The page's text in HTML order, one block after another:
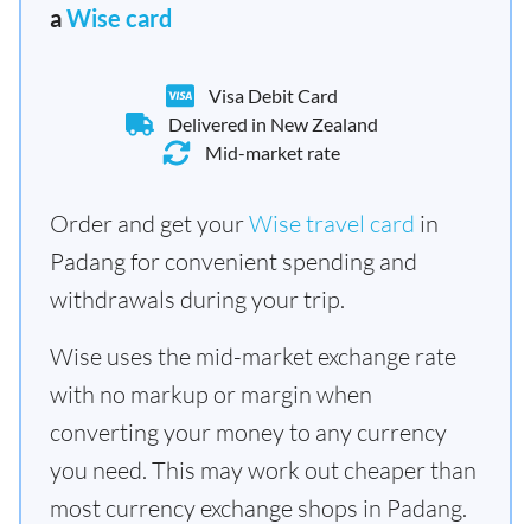
aWise card
Visa Debit Card
Delivered in New Zealand
Mid-market rate
Order and get yourWise travel card in
Padang for convenient spending and
withdrawals during your trip.
Wise uses the mid-market exchange rate
with no markup or margin when
converting your money to any currency
you need. This may work out cheaper than
most currency exchange shops in Padang.